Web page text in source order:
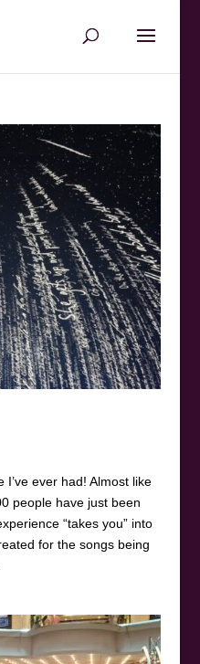
ever had! Almost like
people have just been
“takes you” into
for the songs being